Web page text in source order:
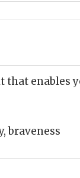
that enables
braveness